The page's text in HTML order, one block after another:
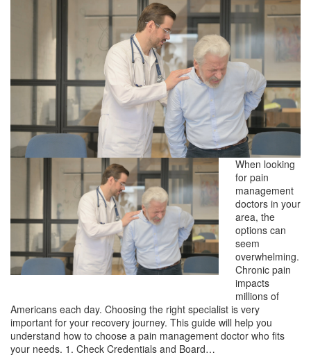
When looking
for pain
management
doctors in your
area, the
options can
seem
overwhelming.
Chronic pain
impacts
millions of
Americans each day. Choosing the right specialist is very
important for your recovery journey. This guide will help you
understand how to choose a pain management doctor who fits
your needs. 1. Check Credentials and Board…